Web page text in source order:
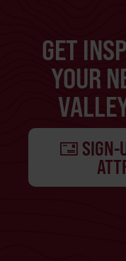
GET
YOUR
SIGN-